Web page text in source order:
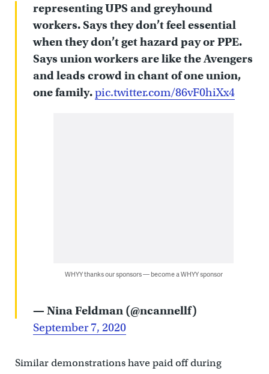
representing UPS and greyhound
workers. Says they don’t feel essential
when they don’t get hazard pay or PPE.
Says union workers are like the Avengers
and leads crowd in chant of one union,
one family.pic.twitter.com/86vF0hiXx4
WHYY thanks our sponsors — become a WHYY sponsor
— Nina Feldman (@ncannellf)
September 7, 2020
Similar demonstrations have paid off during